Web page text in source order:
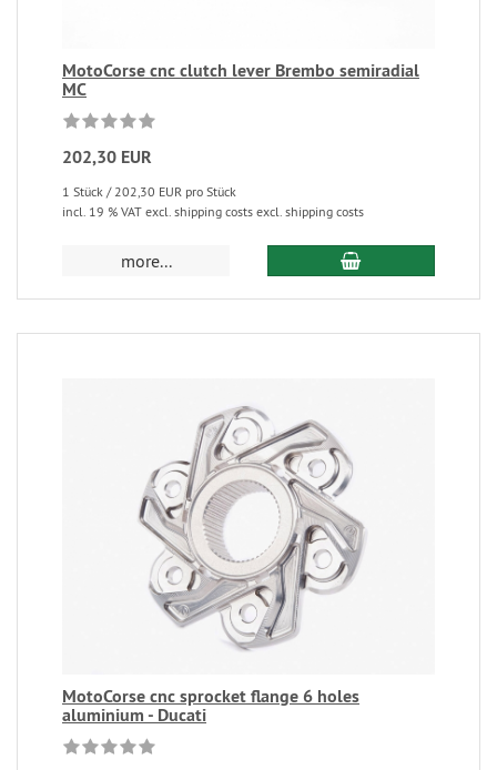
MotoCorse cnc clutch lever Brembo semiradial
MC
202,30 EUR
1 Stück / 202,30 EUR pro Stück
incl. 19 % VAT excl. shipping costs excl. shipping costs
more...
MotoCorse cnc sprocket flange 6 holes
aluminium - Ducati